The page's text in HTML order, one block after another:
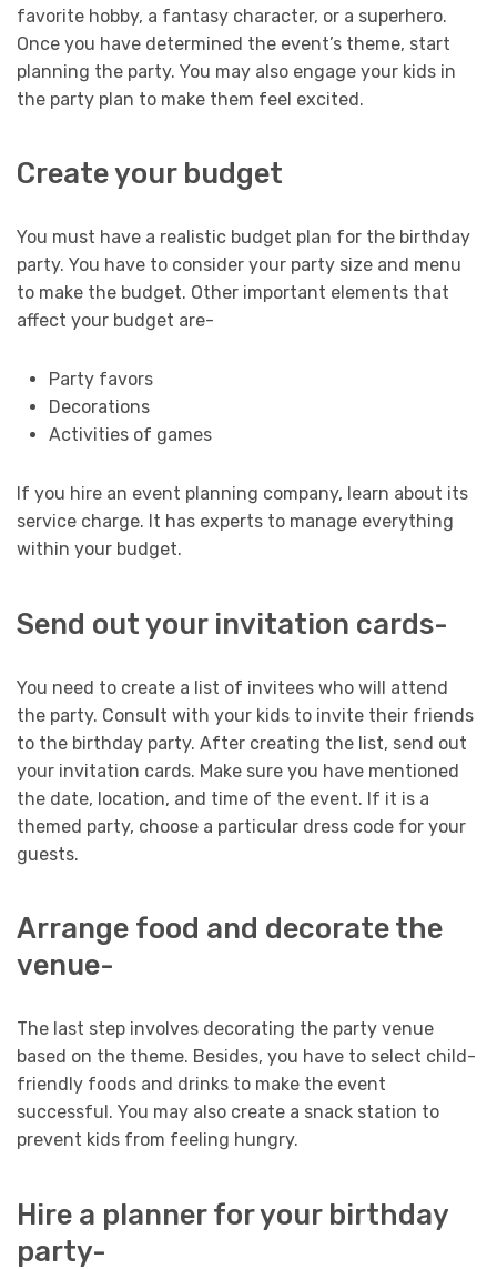
favorite hobby, a fantasy character, or a superhero.
Once you have determined the event’s theme, start
planning the party. You may also engage your kids in
the party plan to make them feel excited.
Create your budget
You must have a realistic budget plan for the birthday
party. You have to consider your party size and menu
to make the budget. Other important elements that
affect your budget are-
Party favors
Decorations
Activities of games
If you hire an event planning company, learn about its
service charge. It has experts to manage everything
within your budget.
Send out your invitation cards-
You need to create a list of invitees who will attend
the party. Consult with your kids to invite their friends
to the birthday party. After creating the list, send out
your invitation cards. Make sure you have mentioned
the date, location, and time of the event. If it is a
themed party, choose a particular dress code for your
guests.
Arrange food and decorate the
venue-
The last step involves decorating the party venue
based on the theme. Besides, you have to select child-
friendly foods and drinks to make the event
successful. You may also create a snack station to
prevent kids from feeling hungry.
Hire a planner for your birthday
party-